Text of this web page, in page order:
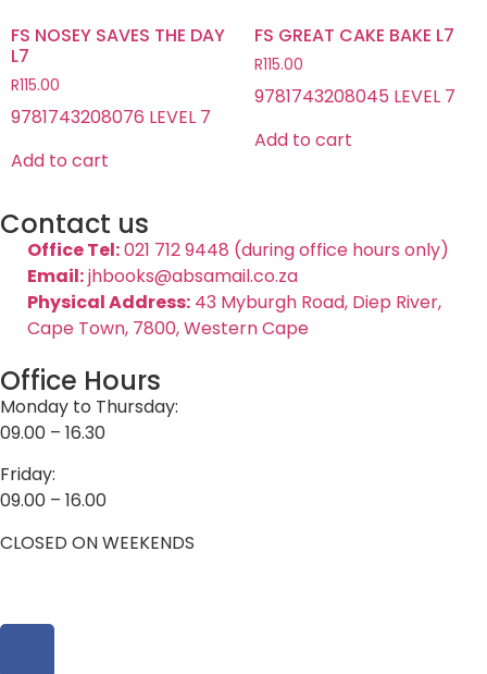
FS NOSEY SAVES THE DAY
L7
R115.00
9781743208076 LEVEL 7
Add to cart
FS GREAT CAKE BAKE L7
R115.00
9781743208045 LEVEL 7
Add to cart
Contact us
Office Tel:021 712 9448 (during office hours only)
Email:jhbooks@absamail.co.za
Physical Address: 43 Myburgh Road, Diep River,
Cape Town, 7800, Western Cape
Office Hours
Monday to Thursday:
09.00 – 16.30
Friday:
09.00 – 16.00
CLOSED ON WEEKENDS